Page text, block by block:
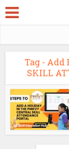
Tag -
SKILL